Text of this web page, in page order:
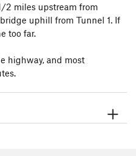
2 miles upstream from
uphill from Tunnel 1. If
too far.
highway, and most